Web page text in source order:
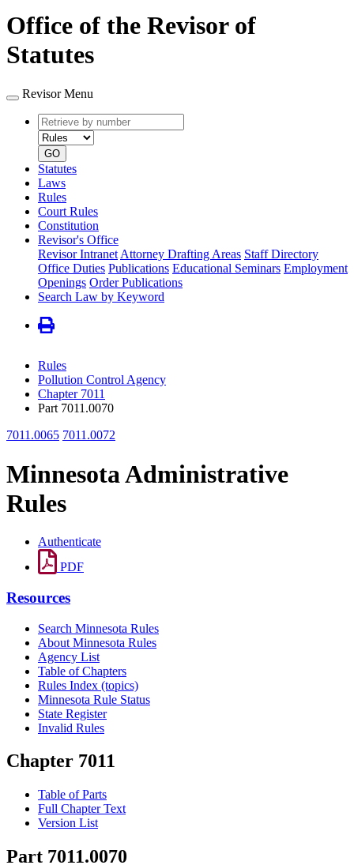
Office of the Revisor of
Statutes
Revisor Menu
Retrieve
by
number
type
GO
Statutes
Laws
Rules
Court Rules
Constitution
Revisor's Office
Revisor Intranet Attorney Drafting Areas Staff Directory
Office Duties Publications Educational Seminars Employment
Openings Order Publications
Search Law by Keyword
Rules
Pollution Control Agency
Chapter 7011
Part 7011.0070
7011.0065 7011.0072
Minnesota Administrative
Rules
Authenticate
PDF
Resources
Search Minnesota Rules
About Minnesota Rules
Agency List
Table of Chapters
Rules Index (topics)
Minnesota Rule Status
State Register
Invalid Rules
Chapter 7011
Table of Parts
Full Chapter Text
Version List
Part 7011.0070